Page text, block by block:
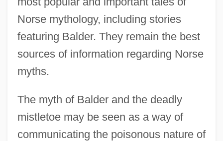
Norse mythology, including stories
featuring Balder. They remain the best
sources of information regarding Norse
myths.
The myth of Balder and the deadly
mistletoe may be seen as a way of
communicating the poisonous nature of